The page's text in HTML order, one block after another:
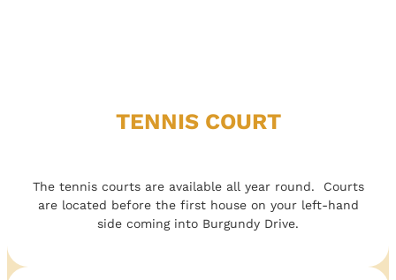
TENNIS COURT
The tennis courts are available all year round. Courts
are located before the first house on your left-hand
side coming into Burgundy Drive.